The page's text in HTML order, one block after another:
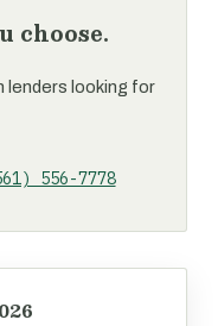
choose.
lenders looking for
556-7778